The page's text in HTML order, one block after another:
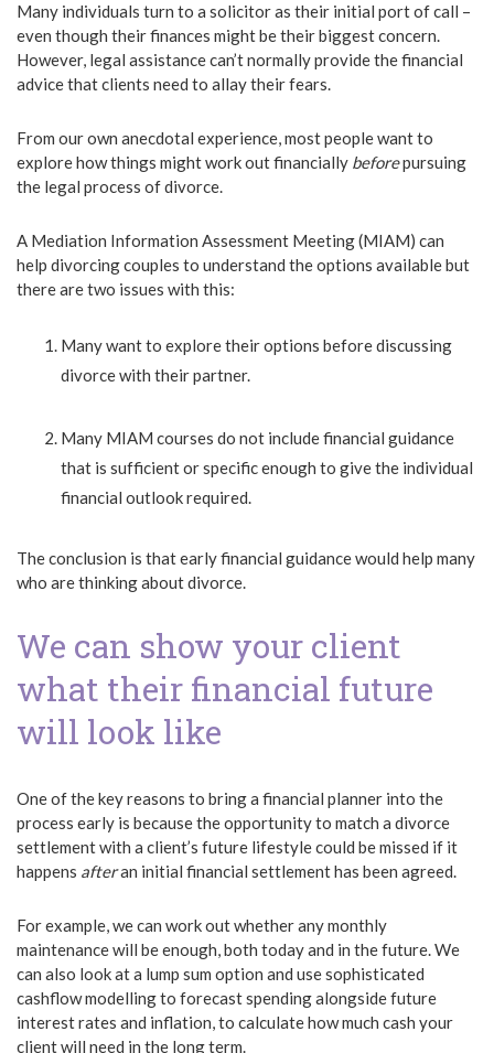
Many individuals turn to a solicitor as their initial port of call –
even though their finances might be their biggest concern.
However, legal assistance can’t normally provide the financial
advice that clients need to allay their fears.
From our own anecdotal experience, most people want to
explore how things might work out financially beforepursuing
the legal process of divorce.
A Mediation Information Assessment Meeting (MIAM) can
help divorcing couples to understand the options available but
there are two issues with this:
Many want to explore their options before discussing
divorce with their partner.
Many MIAM courses do not include financial guidance
that is sufficient or specific enough to give the individual
financial outlook required.
The conclusion is that early financial guidance would help many
who are thinking about divorce.
We can show your client
what their financial future
will look like
One of the key reasons to bring a financial planner into the
process early is because the opportunity to match a divorce
settlement with a client’s future lifestyle could be missed if it
happens afteran initial financial settlement has been agreed.
For example, we can work out whether any monthly
maintenance will be enough, both today and in the future. We
can also look at a lump sum option and use sophisticated
cashflow modelling to forecast spending alongside future
interest rates and inflation, to calculate how much cash your
client will need in the long term.